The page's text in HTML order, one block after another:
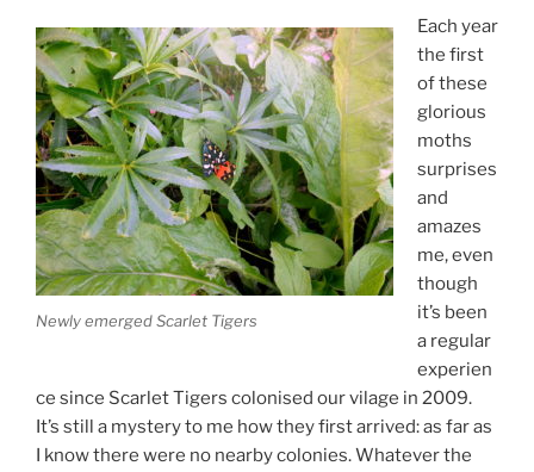
Newly emerged Scarlet Tigers
Each year
the first
of these
glorious
moths
surprises
and
amazes
me, even
though
it’s been
a regular
experien
ce since Scarlet Tigers colonised our vilage in 2009.
It’s still a mystery to me how they first arrived: as far as
I know there were no nearby colonies. Whatever the